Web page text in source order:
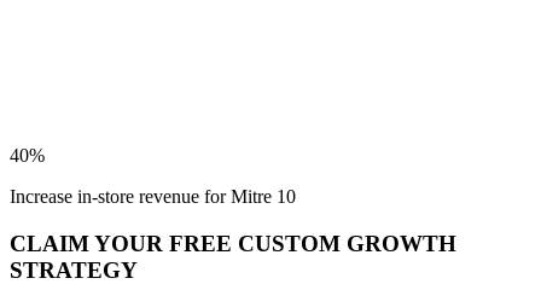
40%
Increase in-store revenue for Mitre 10
CLAIM YOUR FREE CUSTOM GROWTH
STRATEGY